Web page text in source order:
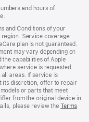
and hours of
and Conditions of your
region. Service coverage
plan is not guaranteed.
may vary depending on
the capabilities of Apple
service is requested.
all areas. If service is
its discretion, offer to repair
or parts that meet
from the original device in
please review the Terms